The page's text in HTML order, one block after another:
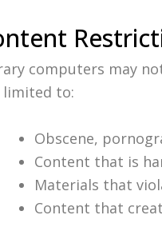
computers may
limited to:
Obscene,
Content that is
Materials that
Content that